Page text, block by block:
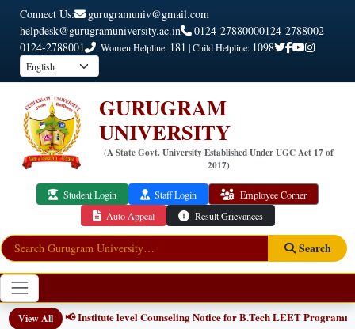
Connect Us:
gurugramuniv@gmail.com
helpdesk@gurugramuniversity.ac.in
0124-27880000124-2788002
0124-2788001
Women Helpline: 181 | Child Helpline: 1098
GURUGRAM
UNIVERSITY
(A State Govt. University Established Under UGC Act 17 of
2017)
Student Login Staff Login
Employee Corner
Auto Appeal
Result Grievances
Search
View All
NEW 📢 Institute level Counseling Notice for B.Tech LEET Programmes